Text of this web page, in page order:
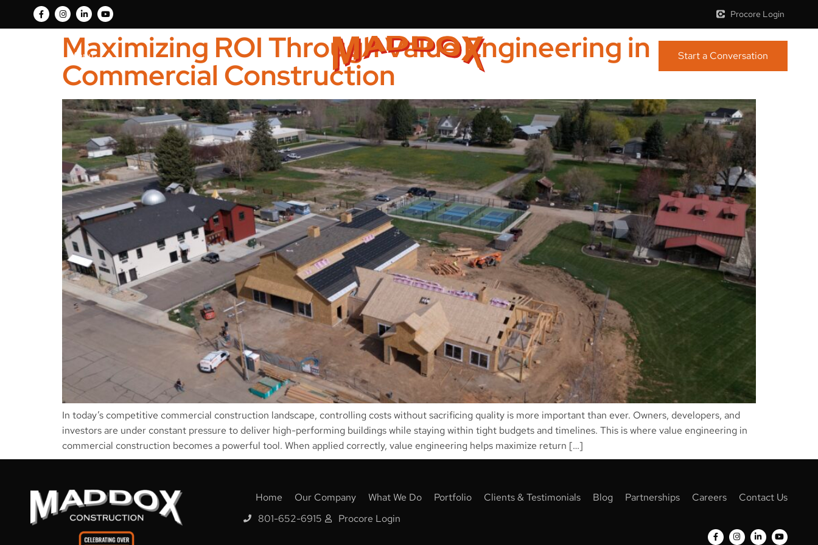
Procore Login
Menu Start a Conversation
Maximizing ROI Through Value Engineering in
Commercial Construction
In today’s competitive commercial construction landscape, controlling costs without sacrificing quality is more important than ever. Owners, developers, and
investors are under constant pressure to deliver high-performing buildings while staying within tight budgets and timelines. This is where value engineering in
commercial construction becomes a powerful tool. When applied correctly, value engineering helps maximize return […]
Home Our Company What We Do Portfolio Clients & Testimonials Blog Partnerships Careers
Contact Us
801-652-6915
Procore Login